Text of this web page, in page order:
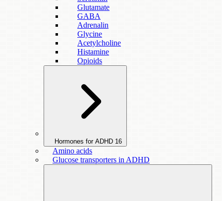
Glutamate
GABA
Adrenalin
Glycine
Acetylcholine
Histamine
Opioids
Hormones for ADHD 16
Amino acids
Glucose transporters in ADHD